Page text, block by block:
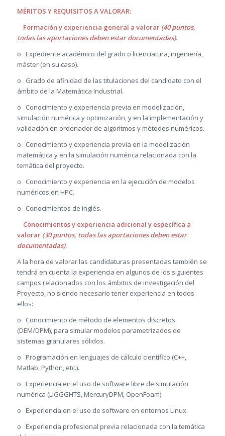
MÉRITOS Y REQUISITOS A VALORAR:
Formación y experiencia general a valorar (40 puntos,
todas las aportaciones deben estar documentadas).
o Expediente académico del grado o licenciatura, ingeniería,
máster (en su caso).
o Grado de afinidad de las titulaciones del candidato con el
ámbito de la Matemática Industrial.
o Conocimiento y experiencia previa en modelización,
simulación numérica y optimización, y en la implementación y
validación en ordenador de algoritmos y métodos numéricos.
o Conocimiento y experiencia previa en la modelización
matemática y en la simulación numérica relacionada con la
temática del proyecto.
o Conocimiento y experiencia en la ejecución de modelos
numéricos en HPC.
o Conocimientos de inglés.
Conocimientos y experiencia adicional y específica a
valorar (30 puntos, todas las aportaciones deben estar
documentadas).
A la hora de valorar las candidaturas presentadas también se
tendrá en cuenta la experiencia en algunos de los siguientes
campos relacionados con los ámbitos de investigación del
Proyecto, no siendo necesario tener experiencia en todos
ellos:
o Conocimiento de método de elementos discretos
(DEM/DPM), para simular modelos parametrizados de
sistemas granulares sólidos.
o Programación en lenguajes de cálculo científico (C++,
Matlab, Python, etc.).
o Experiencia en el uso de software libre de simulación
numérica (LIGGGHTS, MercuryDPM, OpenFoam).
o Experiencia en el uso de software en entornos Linux.
o Experiencia profesional previa relacionada con la temática